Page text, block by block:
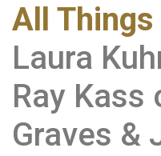
All Things
Laura
Ray Kass
Graves &